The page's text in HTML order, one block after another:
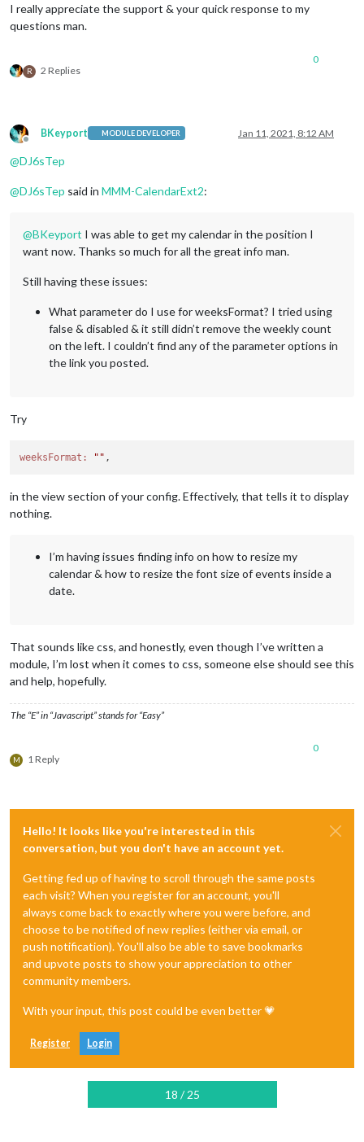
I really appreciate the support & your quick response to my
questions man.
R 2 Replies
0
Offline
BKeyport MODULE DEVELOPER Jan 11, 2021, 8:12 AM
@DJ6sTep
@DJ6sTep said in MMM-CalendarExt2:
@BKeyport I was able to get my calendar in the position I
want now. Thanks so much for all the great info man.
Still having these issues:
What parameter do I use for weeksFormat? I tried using
false & disabled & it still didn’t remove the weekly count
on the left. I couldn’t find any of the parameter options in
the link you posted.
Try
weeksFormat: ""
in the view section of your config. Effectively, that tells it to display
nothing.
I’m having issues finding info on how to resize my
calendar & how to resize the font size of events inside a
date.
That sounds like css, and honestly, even though I’ve written a
module, I’m lost when it comes to css, someone else should see this
and help, hopefully.
The “E” in “Javascript” stands for “Easy”
M 1 Reply
0
Hello! It looks like you're interested in this
conversation, but you don't have an account yet.
Getting fed up of having to scroll through the same posts
each visit? When you register for an account, you'll
always come back to exactly where you were before, and
choose to be notified of new replies (either via email, or
push notification). You'll also be able to save bookmarks
and upvote posts to show your appreciation to other
community members.
With your input, this post could be even better 💗
Register Login
18 / 25